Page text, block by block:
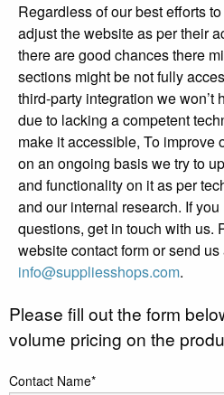
Regardless of our best efforts
adjust the website as per their
there are good chances there
sections might be not fully
third-party integration we won’t
due to lacking a competent
make it accessible, To improve
on an ongoing basis we try to
and functionality on it as per
and our internal research. If
questions, get in touch with us.
website contact form or send
info@suppliesshops.com.
Please fill out the form
volume pricing on the
Contact Name*